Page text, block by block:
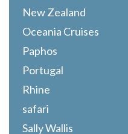
New Zealand
Oceania Cruises
Paphos
Portugal
Rhine
safari
Sally Wallis